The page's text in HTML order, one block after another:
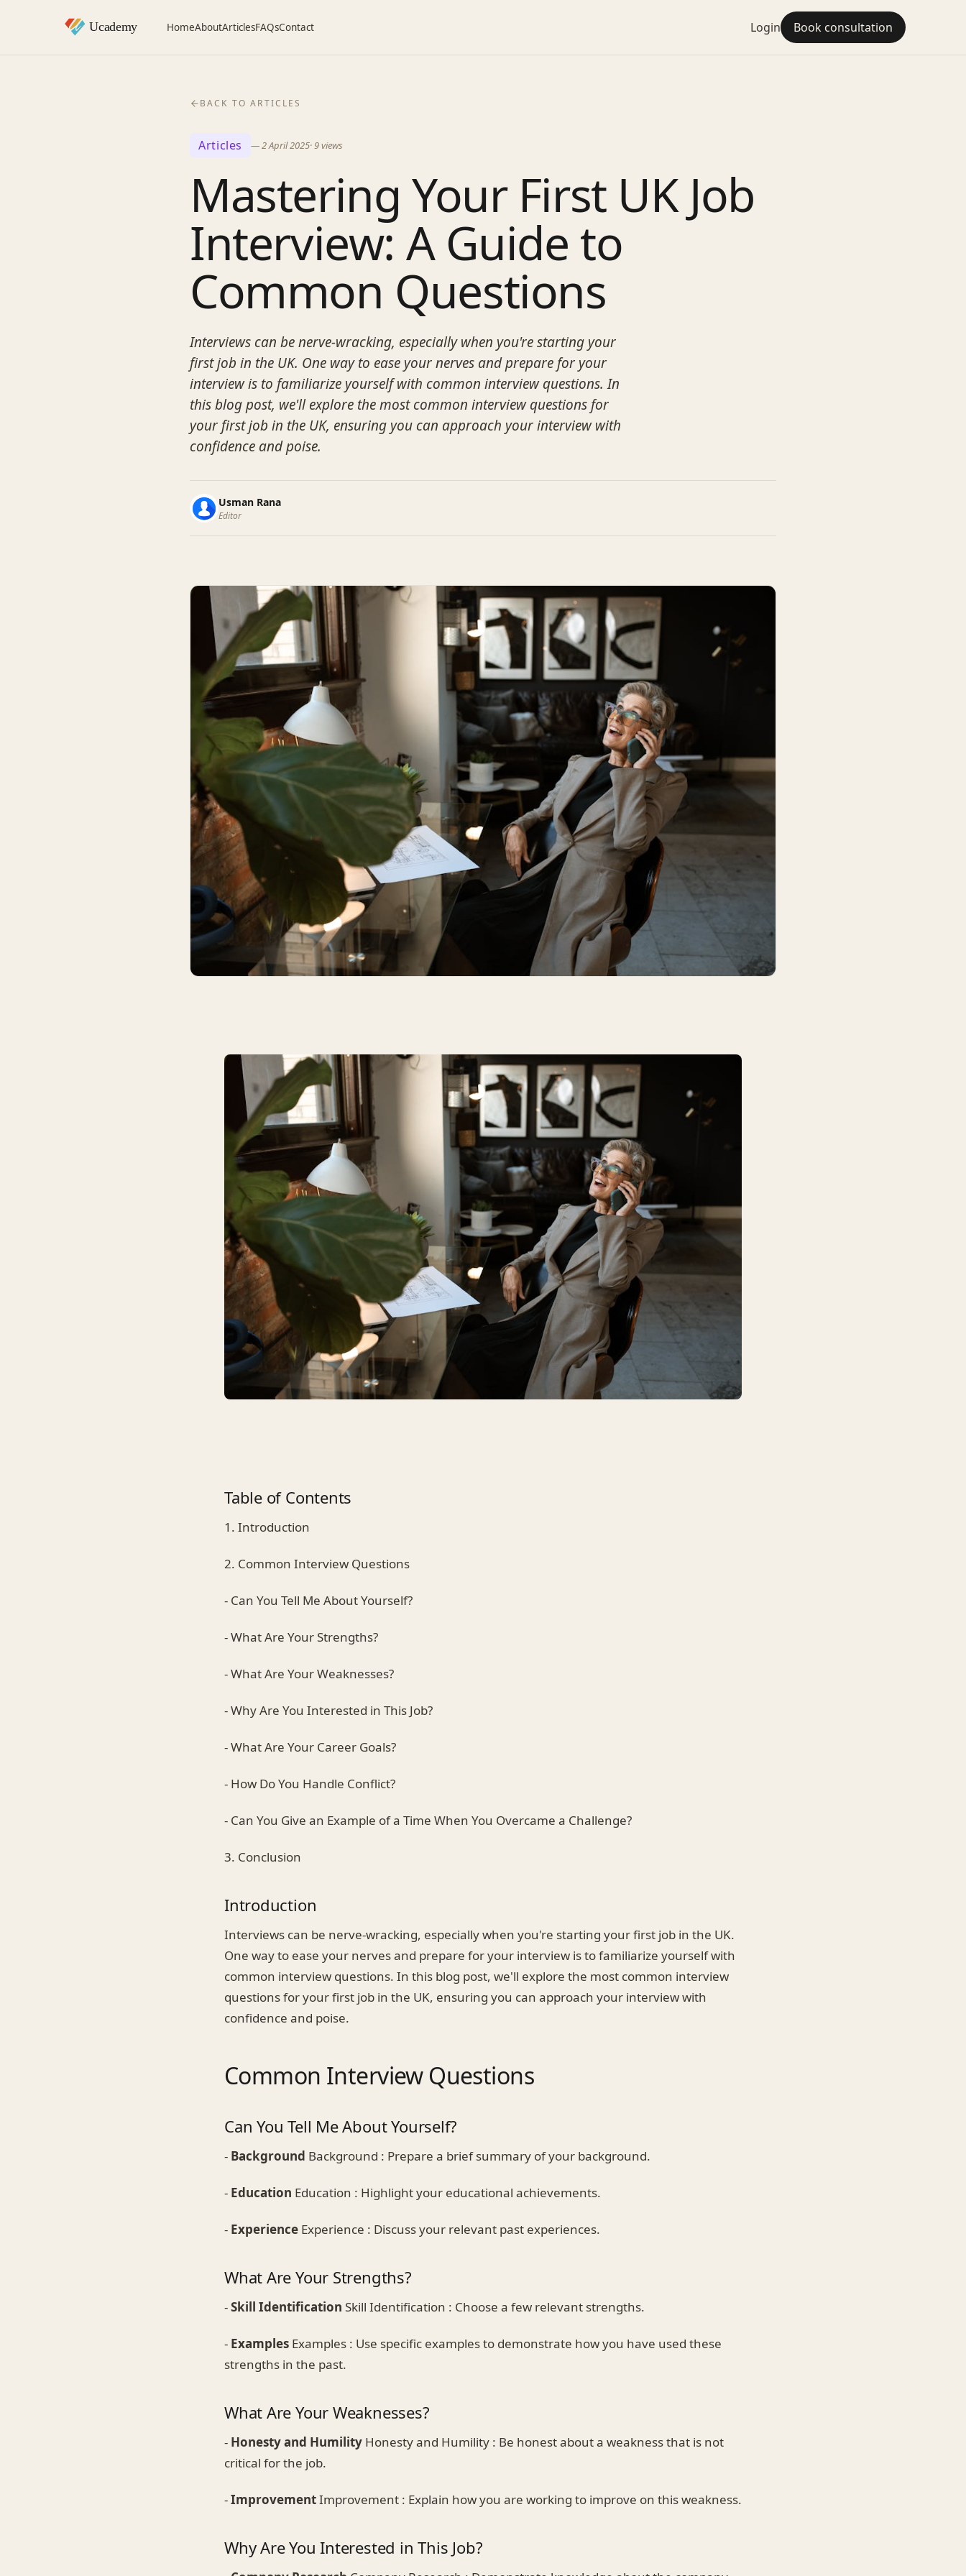
HomeAboutArticlesFAQsContact Login Book consultation
BACK TO ARTICLES
Articles —2 April 2025· 9views
Mastering Your First UK Job
Interview: A Guide to
Common Questions
Interviews can be nerve-wracking, especially when you're starting your
first job in the UK. One way to ease your nerves and prepare for your
interview is to familiarize yourself with common interview questions. In
this blog post, we'll explore the most common interview questions for
your first job in the UK, ensuring you can approach your interview with
confidence and poise.
Usman Rana
Editor
Table of Contents
1. Introduction
2. Common Interview Questions
- Can You Tell Me About Yourself?
- What Are Your Strengths?
- What Are Your Weaknesses?
- Why Are You Interested in This Job?
- What Are Your Career Goals?
- How Do You Handle Conflict?
- Can You Give an Example of a Time When You Overcame a Challenge?
3. Conclusion
Introduction
Interviews can be nerve-wracking, especially when you're starting your first job in the UK.
One way to ease your nerves and prepare for your interview is to familiarize yourself with
common interview questions. In this blog post, we'll explore the most common interview
questions for your first job in the UK, ensuring you can approach your interview with
confidence and poise.
Common Interview Questions
Can You Tell Me About Yourself?
- Background Background : Prepare a brief summary of your background.
- Education Education : Highlight your educational achievements.
- Experience Experience : Discuss your relevant past experiences.
What Are Your Strengths?
-Skill Identification Skill Identification : Choose a few relevant strengths.
- Examples Examples : Use specific examples to demonstrate how you have used these
strengths in the past.
What Are Your Weaknesses?
- Honesty and Humility Honesty and Humility : Be honest about a weakness that is not
critical for the job.
-ImprovementImprovement : Explain how you are working to improve on this weakness.
Why Are You Interested in This Job?